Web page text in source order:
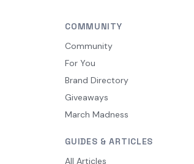
COMMUNITY
Community
For You
Brand Directory
Giveaways
March Madness
GUIDES & ARTICLES
All Articles